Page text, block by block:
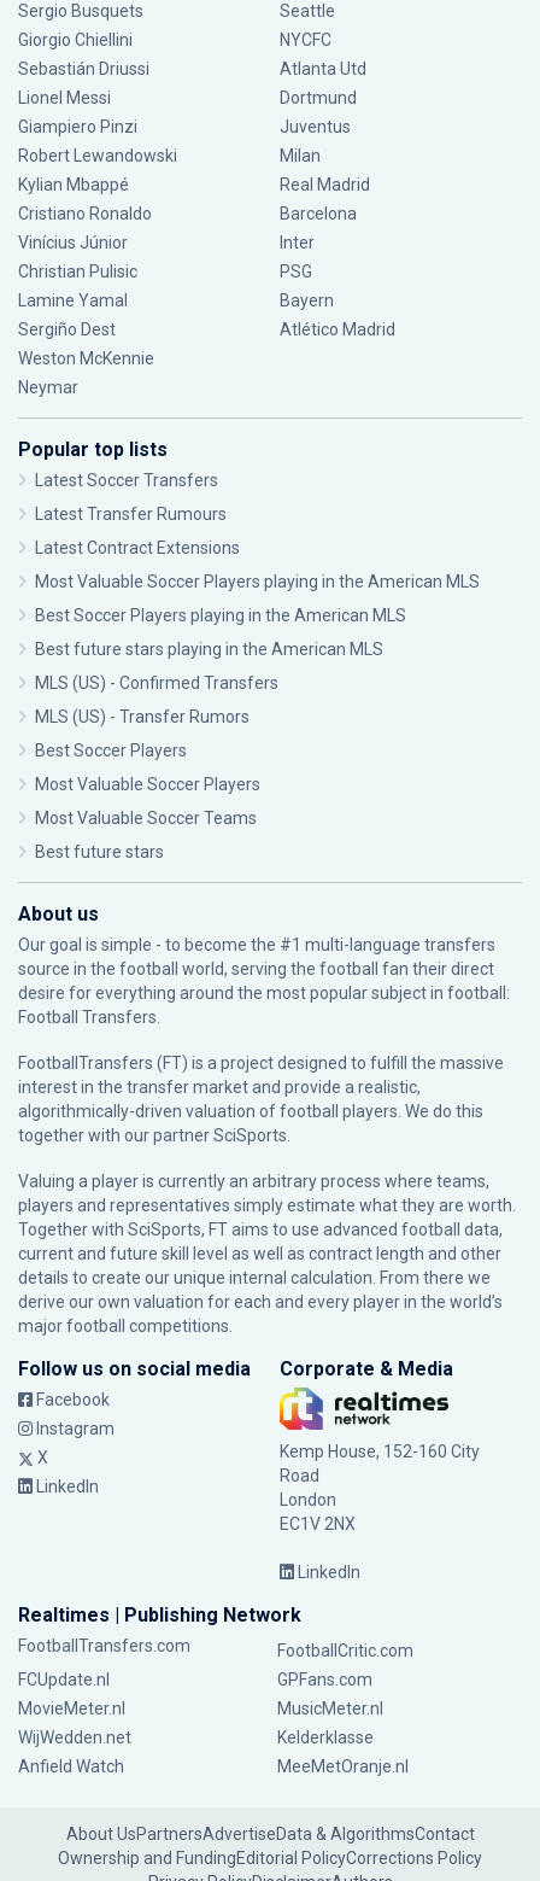
Sergio Busquets
Giorgio Chiellini
Sebastián Driussi
Lionel Messi
Giampiero Pinzi
Robert Lewandowski
Kylian Mbappé
Cristiano Ronaldo
Vinícius Júnior
Christian Pulisic
Lamine Yamal
Sergiño Dest
Weston McKennie
Neymar
Seattle
NYCFC
Atlanta Utd
Dortmund
Juventus
Milan
Real Madrid
Barcelona
Inter
PSG
Bayern
Atlético Madrid
Popular top lists
Latest Soccer Transfers
Latest Transfer Rumours
Latest Contract Extensions
Most Valuable Soccer Players playing in the American MLS
Best Soccer Players playing in the American MLS
Best future stars playing in the American MLS
MLS (US) - Confirmed Transfers
MLS (US) - Transfer Rumors
Best Soccer Players
Most Valuable Soccer Players
Most Valuable Soccer Teams
Best future stars
About us
Our goal is simple - to become the #1 multi-language transfers
source in the football world, serving the football fan their direct
desire for everything around the most popular subject in football:
Football Transfers.
FootballTransfers (FT) is a project designed to fulfill the massive
interest in the transfer market and provide a realistic,
algorithmically-driven valuation of football players. We do this
together with our partnerSciSports
Valuing a player is currently an arbitrary process where teams,
players and representatives simply estimate what they are worth.
Together with SciSports, FT aims to use advanced football data,
current and future skill level as well as contract length and other
details to create our unique internal calculation. From there we
derive our own valuation for each and every player in the world’s
major football competitions.
Follow us on social media
Facebook
Instagram
X
LinkedIn
Corporate & Media
Kemp House, 152-160 City
Road
London
EC1V 2NX
LinkedIn
Realtimes | Publishing Network
FootballTransfers.com
FootballCritic.com
FCUpdate.nl
GPFans.com
MovieMeter.nl
MusicMeter.nl
WijWedden.net
Kelderklasse
Anfield Watch
MeeMetOranje.nl
About UsPartnersAdvertiseData & AlgorithmsContact
Ownership and FundingEditorial PolicyCorrections Policy